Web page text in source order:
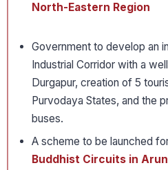
North-Eastern Region
Government to develop an
Industrial Corridor with a
Durgapur, creation of 5
Purvodaya States, and the
buses.
A scheme to be launched
Buddhist Circuits in